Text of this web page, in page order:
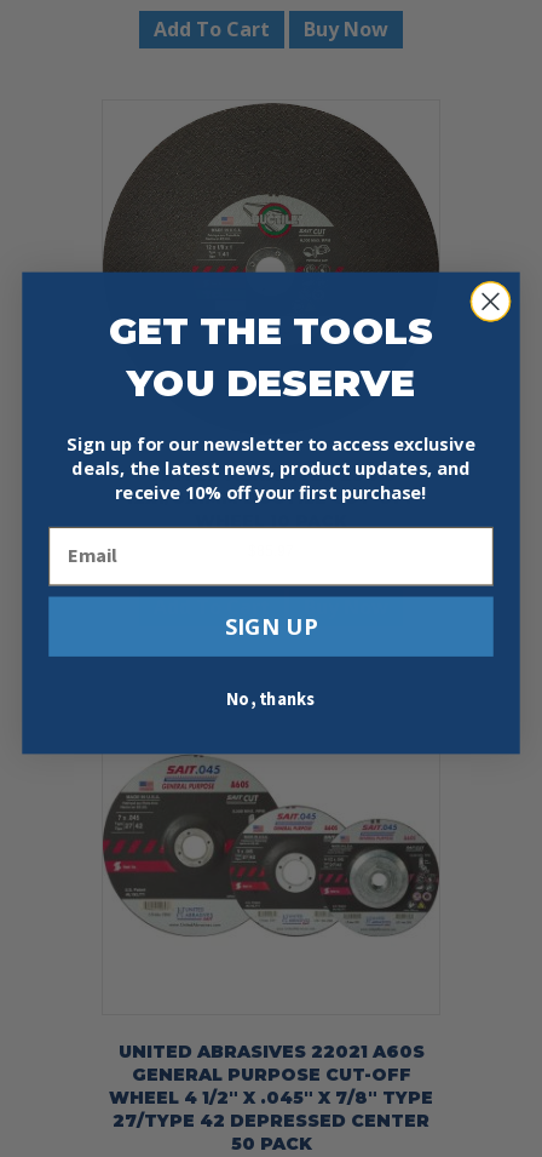
Add To Cart Buy Now
UNITED ABRASIVES 23415
12X1/8X1MM DUCTILE CUT-OFF
Add To Cart Buy Now
UNITED ABRASIVES 22021 A60S
GENERAL PURPOSE CUT-OFF
WHEEL 4 1/2″ X .045″ X 7/8″ TYPE
27/TYPE 42 DEPRESSED CENTER
50 PACK
GET THE TOOLS
YOU DESERVE
Sign up for our newsletter to access exclusive
deals, the latest news, product updates, and
receive 10% off your first purchase!
SIGN UP
No, thanks